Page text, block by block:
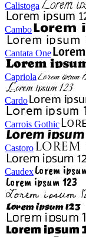
Calistoga
Cambo
Cantata One
Capriola
Cardo
Carrois Gothic
Castoro
Caudex